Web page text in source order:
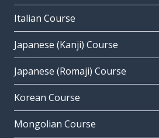
Italian Course
Japanese (Kanji) Course
Japanese (Romaji) Course
Korean Course
Mongolian Course